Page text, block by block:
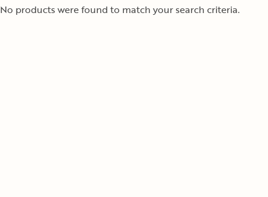
No products were found to match your search criteria.